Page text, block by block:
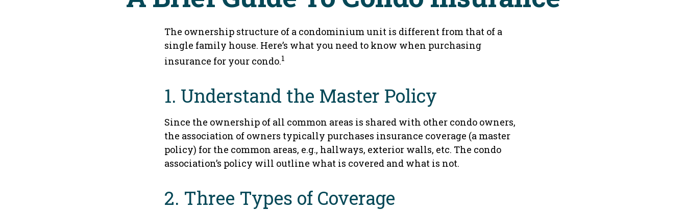
The ownership structure of a condominium unit is different from that of a
single family house. Here’s what you need to know when purchasing
insurance for your condo.1
1. Understand the Master Policy
Since the ownership of all common areas is shared with other condo owners,
the association of owners typically purchases insurance coverage (a master
policy) for the common areas, e.g., hallways, exterior walls, etc. The condo
association’s policy will outline what is covered and what is not.
2. Three Types of Coverage